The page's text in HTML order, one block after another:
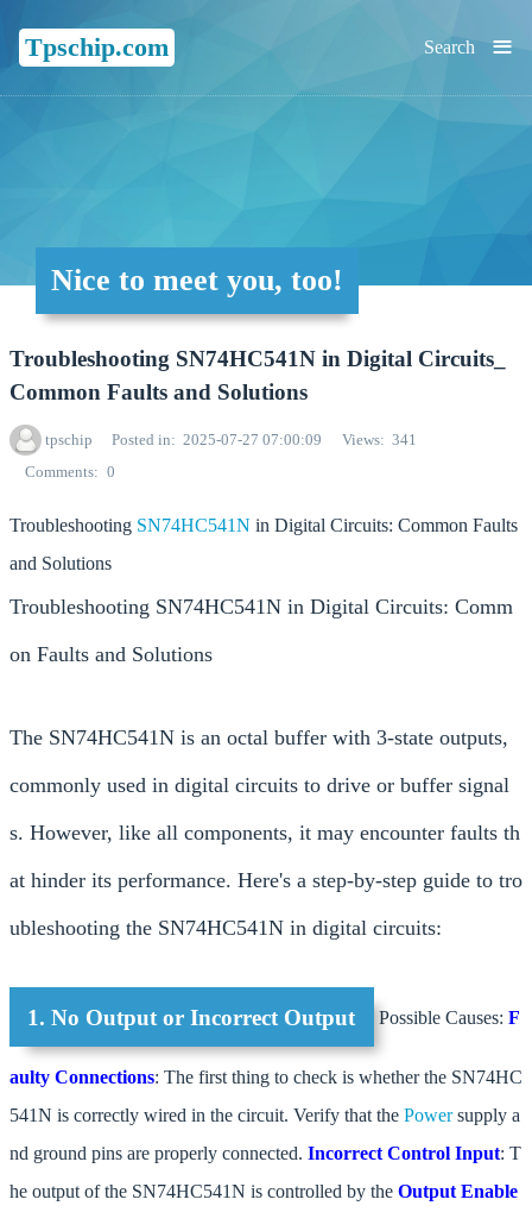
Tpschip.com ≡
Search
Nice to meet you, too!
Troubleshooting SN74HC541N in Digital Circuits_
Common Faults and Solutions
tpschip Posted in 2025-07-27 07:00:09 Views
341
Comments
0
Troubleshooting SN74HC541N in Digital Circuits: Common Faults
and Solutions
Troubleshooting SN74HC541N in Digital Circuits: Comm
on Faults and Solutions
The SN74HC541N is an octal buffer with 3-state outputs,
commonly used in digital circuits to drive or buffer signal
s. However, like all components, it may encounter faults th
at hinder its performance. Here's a step-by-step guide to tro
ubleshooting the SN74HC541N in digital circuits:
1. No Output or Incorrect Output Possible Causes: F
aulty Connections: The first thing to check is whether the SN74HC
541N is correctly wired in the circuit. Verify that the Powersupply a
nd ground pins are properly connected. Incorrect Control Input: T
he output of the SN74HC541N is controlled by the Output Enable